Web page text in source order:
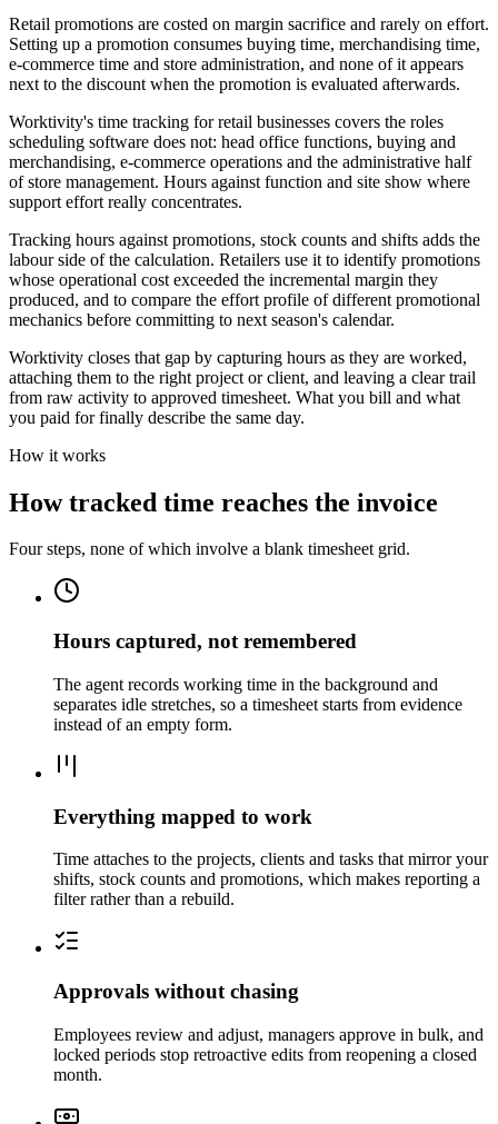
Retail promotions are costed on margin sacrifice and rarely on effort.
Setting up a promotion consumes buying time, merchandising time,
e-commerce time and store administration, and none of it appears
next to the discount when the promotion is evaluated afterwards.
Worktivity's time tracking for retail businesses covers the roles
scheduling software does not: head office functions, buying and
merchandising, e-commerce operations and the administrative half
of store management. Hours against function and site show where
support effort really concentrates.
Tracking hours against promotions, stock counts and shifts adds the
labour side of the calculation. Retailers use it to identify promotions
whose operational cost exceeded the incremental margin they
produced, and to compare the effort profile of different promotional
mechanics before committing to next season's calendar.
Worktivity closes that gap by capturing hours as they are worked,
attaching them to the right project or client, and leaving a clear trail
from raw activity to approved timesheet. What you bill and what
you paid for finally describe the same day.
How it works
How tracked time reaches the invoice
Four steps, none of which involve a blank timesheet grid.
Hours captured, not remembered
The agent records working time in the background and
separates idle stretches, so a timesheet starts from evidence
instead of an empty form.
Everything mapped to work
Time attaches to the projects, clients and tasks that mirror your
shifts, stock counts and promotions, which makes reporting a
filter rather than a rebuild.
Approvals without chasing
Employees review and adjust, managers approve in bulk, and
locked periods stop retroactive edits from reopening a closed
month.